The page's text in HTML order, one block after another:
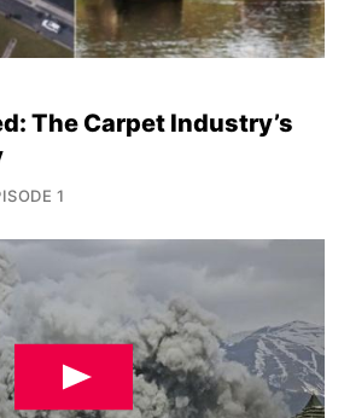
The Carpet Industry’s
1